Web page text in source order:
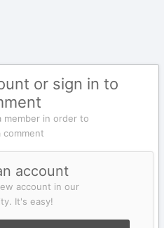
or sign in to
member in order to
comment
account
account in our
It's easy!